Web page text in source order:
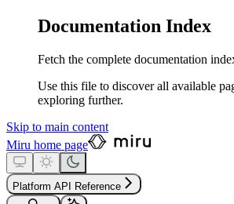
Documentation Index
Fetch the complete documentation
Use this file to discover all available
exploring further.
Skip to main content
Miru home page
Platform API Reference